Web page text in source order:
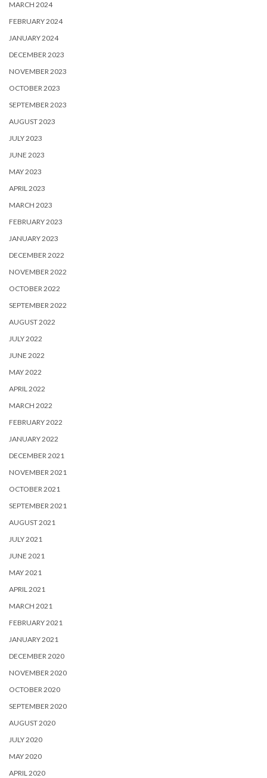
MARCH 2024
FEBRUARY 2024
JANUARY 2024
DECEMBER 2023
NOVEMBER 2023
OCTOBER 2023
SEPTEMBER 2023
AUGUST 2023
JULY 2023
JUNE 2023
MAY 2023
APRIL 2023
MARCH 2023
FEBRUARY 2023
JANUARY 2023
DECEMBER 2022
NOVEMBER 2022
OCTOBER 2022
SEPTEMBER 2022
AUGUST 2022
JULY 2022
JUNE 2022
MAY 2022
APRIL 2022
MARCH 2022
FEBRUARY 2022
JANUARY 2022
DECEMBER 2021
NOVEMBER 2021
OCTOBER 2021
SEPTEMBER 2021
AUGUST 2021
JULY 2021
JUNE 2021
MAY 2021
APRIL 2021
MARCH 2021
FEBRUARY 2021
JANUARY 2021
DECEMBER 2020
NOVEMBER 2020
OCTOBER 2020
SEPTEMBER 2020
AUGUST 2020
JULY 2020
MAY 2020
APRIL 2020